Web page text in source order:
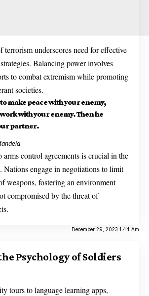
terrorism underscores need for effective
Balancing power involves
to combat extremism while promoting
societies.
make peace with your enemy,
with your enemy. Then he
partner.
control agreements is crucial in the
Nations engage in negotiations to limit
weapons, fostering an environment
compromised by the threat of
December 29, 2023 1:44 Am
Psychology of Soldiers
tours to language learning apps,